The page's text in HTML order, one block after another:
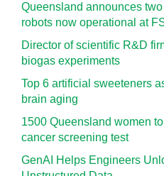
Queensland announces
robots now operational at
Director of scientific R&D
biogas experiments
Top 6 artificial sweeteners
brain aging
1500 Queensland women
cancer screening test
GenAI Helps Engineers